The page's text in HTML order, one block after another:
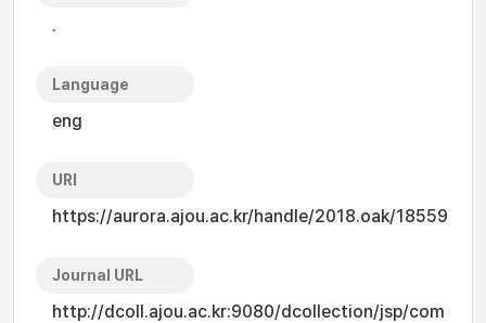
.
Language
eng
URI
https://aurora.ajou.ac.kr/handle/2018.oak/18559
Journal URL
http://dcoll.ajou.ac.kr:9080/dcollection/jsp/com